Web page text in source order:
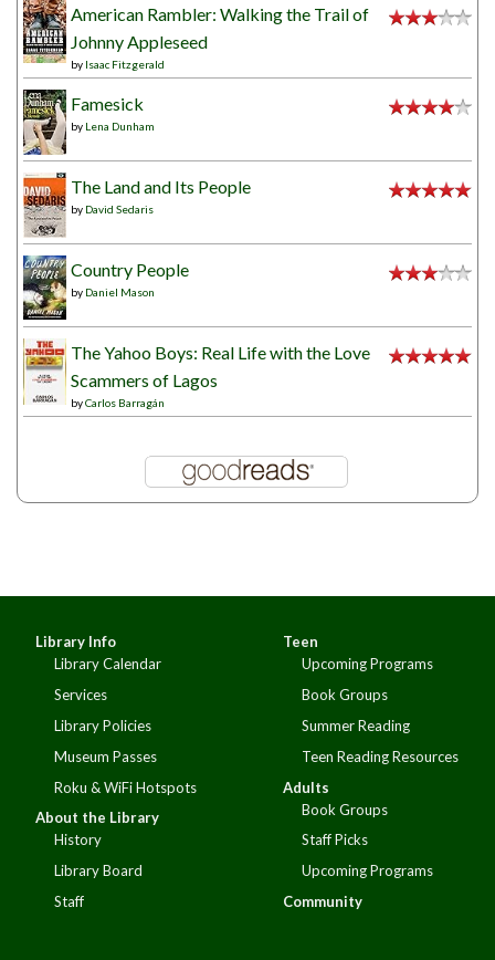
American Rambler: Walking the Trail of
Johnny Appleseed
by Isaac Fitzgerald
Famesick
by Lena Dunham
The Land and Its People
by David Sedaris
Country People
by Daniel Mason
The Yahoo Boys: Real Life with the Love
Scammers of Lagos
byCarlos Barragán
Library Info
Library Calendar
Services
Library Policies
Museum Passes
Roku & WiFi Hotspots
About the Library
History
Library Board
Staff
Teen
Upcoming Programs
Book Groups
Summer Reading
Teen Reading Resources
Adults
Book Groups
Staff Picks
Upcoming Programs
Community